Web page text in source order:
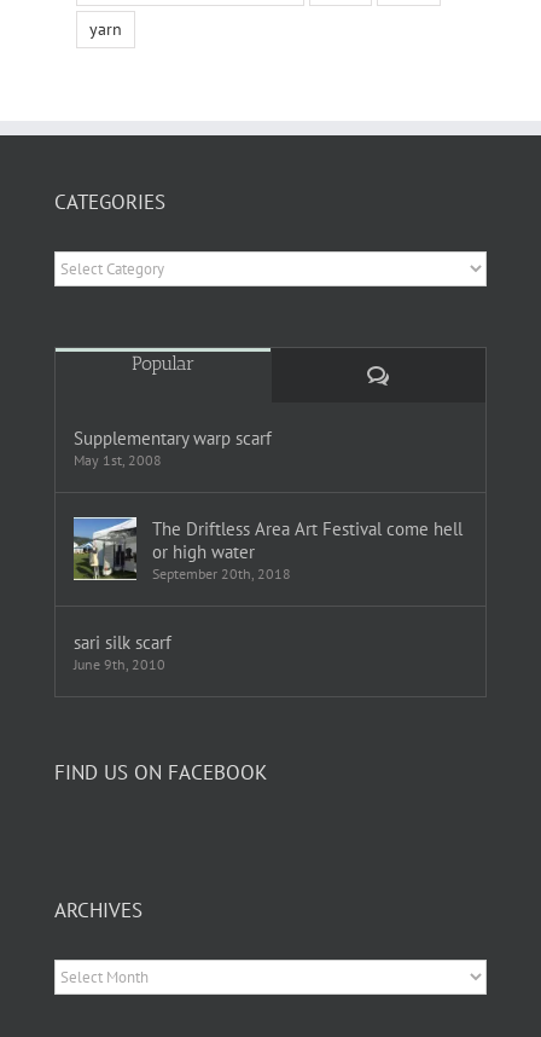
yarn
CATEGORIES
Categories
Popular
Comments
Supplementary warp scarf
May 1st, 2008
The Driftless Area Art Festival come hell
or high water
September 20th, 2018
sari silk scarf
June 9th, 2010
FIND US ON FACEBOOK
ARCHIVES
Archives